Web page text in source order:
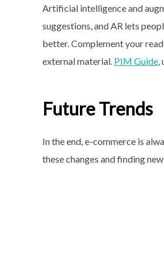
Artificial intelligence and
suggestions, and AR lets
better. Complement your
external material. PIM Guide,
Future Trends
In the end, e-commerce is
these changes and finding